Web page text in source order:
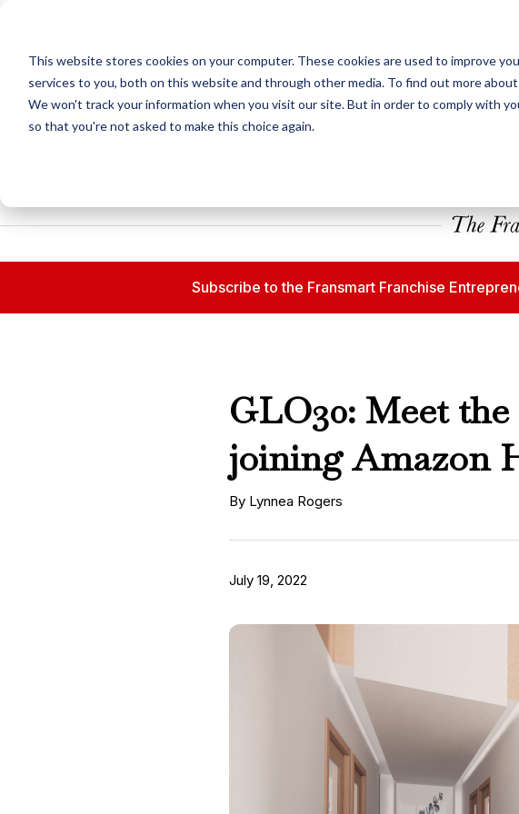
This website stores cookies on your computer. These cookies are used to improve
services to you, both on this website and through other media. To find out more
We won't track your information when you visit our site. But in order to comply with
so that you're not asked to make this choice again.
Subscribe to the Fransmart Franchise
GLO30: Meet the
joining Amazon
By Lynnea Rogers
July 19, 2022